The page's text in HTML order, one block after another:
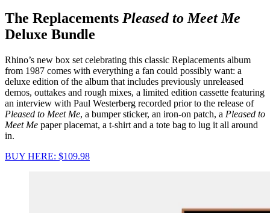
The Replacements Pleased to Meet Me
Deluxe Bundle
Rhino’s new box set celebrating this classic Replacements album
from 1987 comes with everything a fan could possibly want: a
deluxe edition of the album that includes previously unreleased
demos, outtakes and rough mixes, a limited edition cassette featuring
an interview with Paul Westerberg recorded prior to the release of
Pleased to Meet Me, a bumper sticker, an iron-on patch, a Pleased to
Meet Me paper placemat, a t-shirt and a tote bag to lug it all around
in.
BUY HERE: $109.98